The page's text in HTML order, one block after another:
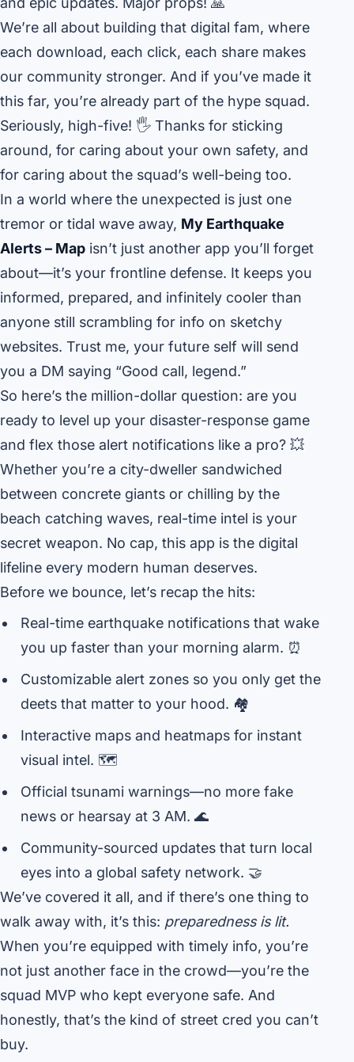
We’re all about building that digital fam, where
each download, each click, each share makes
our community stronger. And if you’ve made it
this far, you’re already part of the hype squad.
Seriously, high-five! 🖐️ Thanks for sticking
around, for caring about your own safety, and
for caring about the squad’s well-being too.
In a world where the unexpected is just one
tremor or tidal wave away, My Earthquake
Alerts – Map isn’t just another app you’ll forget
about—it’s your frontline defense. It keeps you
informed, prepared, and infinitely cooler than
anyone still scrambling for info on sketchy
websites. Trust me, your future self will send
you a DM saying “Good call, legend.”
So here’s the million-dollar question: are you
ready to level up your disaster-response game
and flex those alert notifications like a pro? 💥
Whether you’re a city-dweller sandwiched
between concrete giants or chilling by the
beach catching waves, real-time intel is your
secret weapon. No cap, this app is the digital
lifeline every modern human deserves.
Before we bounce, let’s recap the hits:
Real-time earthquake notifications that wake
you up faster than your morning alarm. ⏰
Customizable alert zones so you only get the
deets that matter to your hood. 🏘️
Interactive maps and heatmaps for instant
visual intel. 🗺️
Official tsunami warnings—no more fake
news or hearsay at 3 AM. 🌊
Community-sourced updates that turn local
eyes into a global safety network. 🤝
We’ve covered it all, and if there’s one thing to
walk away with, it’s this: preparedness is lit.
When you’re equipped with timely info, you’re
not just another face in the crowd—you’re the
squad MVP who kept everyone safe. And
honestly, that’s the kind of street cred you can’t
buy.